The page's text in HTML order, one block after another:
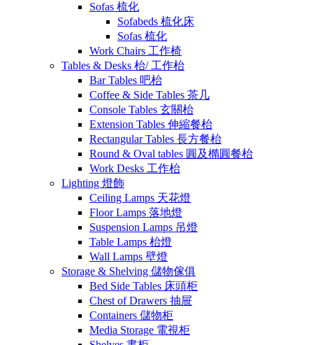
Sofas 梳化
Sofabeds 梳化床
Sofas 梳化
Work Chairs 工作椅
Tables & Desks 枱/ 工作枱
Bar Tables 吧枱
Coffee & Side Tables 茶几
Console Tables 玄關枱
Extension Tables 伸縮餐枱
Rectangular Tables 長方餐枱
Round & Oval tables 圓及橢圓餐枱
Work Desks 工作枱
Lighting 燈飾
Ceiling Lamps 天花燈
Floor Lamps 落地燈
Suspension Lamps 吊燈
Table Lamps 枱燈
Wall Lamps 壁燈
Storage & Shelving 儲物傢俱
Bed Side Tables 床頭柜
Chest of Drawers 抽屉
Containers 儲物柜
Media Storage 電視柜